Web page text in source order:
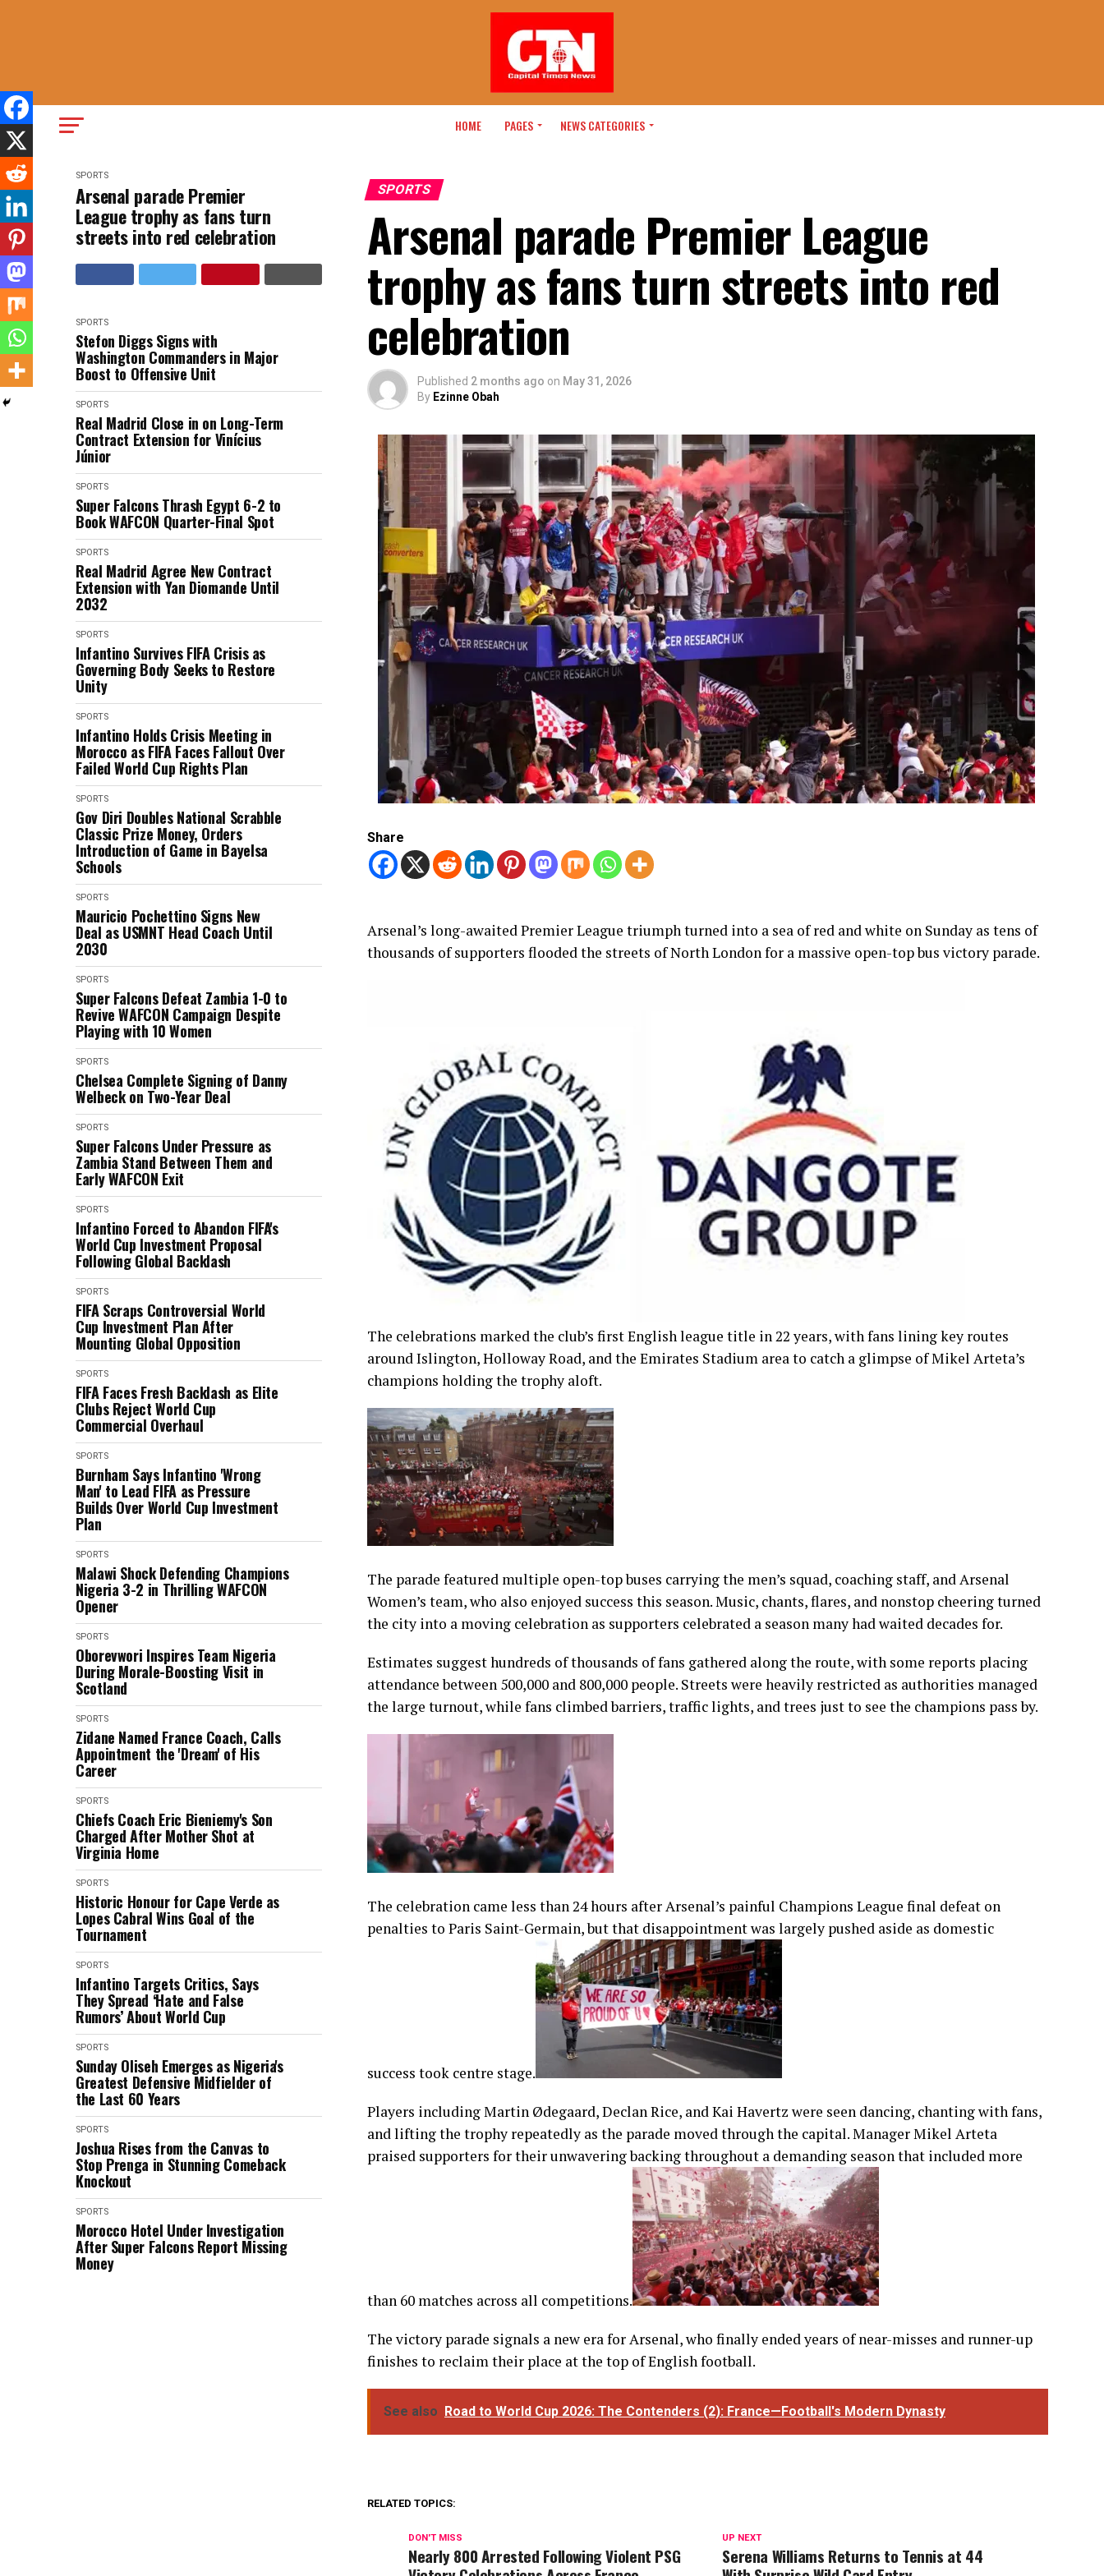
HOME PAGES NEWS CATEGORIES
SPORTS
Arsenal parade Premier
League trophy as fans turn
streets into red celebration
SPORTS
Stefon Diggs Signs with
Washington Commanders in Major
Boost to Offensive Unit
SPORTS
Real Madrid Close in on Long-Term
Contract Extension for Vinícius
Júnior
SPORTS
Super Falcons Thrash Egypt 6-2 to
Book WAFCON Quarter-Final Spot
SPORTS
Real Madrid Agree New Contract
Extension with Yan Diomande Until
2032
SPORTS
Infantino Survives FIFA Crisis as
Governing Body Seeks to Restore
Unity
SPORTS
Infantino Holds Crisis Meeting in
Morocco as FIFA Faces Fallout Over
Failed World Cup Rights Plan
SPORTS
Gov Diri Doubles National Scrabble
Classic Prize Money, Orders
Introduction of Game in Bayelsa
Schools
SPORTS
Mauricio Pochettino Signs New
Deal as USMNT Head Coach Until
2030
SPORTS
Super Falcons Defeat Zambia 1-0 to
Revive WAFCON Campaign Despite
Playing with 10 Women
SPORTS
Chelsea Complete Signing of Danny
Welbeck on Two-Year Deal
SPORTS
Super Falcons Under Pressure as
Zambia Stand Between Them and
Early WAFCON Exit
SPORTS
Infantino Forced to Abandon FIFA's
World Cup Investment Proposal
Following Global Backlash
SPORTS
FIFA Scraps Controversial World
Cup Investment Plan After
Mounting Global Opposition
SPORTS
FIFA Faces Fresh Backlash as Elite
Clubs Reject World Cup
Commercial Overhaul
SPORTS
Burnham Says Infantino 'Wrong
Man' to Lead FIFA as Pressure
Builds Over World Cup Investment
Plan
SPORTS
Malawi Shock Defending Champions
Nigeria 3-2 in Thrilling WAFCON
Opener
SPORTS
Oborevwori Inspires Team Nigeria
During Morale-Boosting Visit in
Scotland
SPORTS
Zidane Named France Coach, Calls
Appointment the 'Dream' of His
Career
SPORTS
Chiefs Coach Eric Bieniemy's Son
Charged After Mother Shot at
Virginia Home
SPORTS
Historic Honour for Cape Verde as
Lopes Cabral Wins Goal of the
Tournament
SPORTS
Infantino Targets Critics, Says
They Spread ‘Hate and False
Rumors’ About World Cup
SPORTS
Sunday Oliseh Emerges as Nigeria's
Greatest Defensive Midfielder of
the Last 60 Years
SPORTS
Joshua Rises from the Canvas to
Stop Prenga in Stunning Comeback
Knockout
SPORTS
Morocco Hotel Under Investigation
After Super Falcons Report Missing
Money
SPORTS
Arsenal parade Premier League
trophy as fans turn streets into red
celebration
Published 2 months ago on May 31, 2026
By Ezinne Obah
Share
Arsenal’s long-awaited Premier League triumph turned into a sea of red and white on Sunday as tens of
thousands of supporters flooded the streets of North London for a massive open-top bus victory parade.
The celebrations marked the club’s first English league title in 22 years, with fans lining key routes
around Islington, Holloway Road, and the Emirates Stadium area to catch a glimpse of Mikel Arteta’s
champions holding the trophy aloft.
The parade featured multiple open-top buses carrying the men’s squad, coaching staff, and Arsenal
Women’s team, who also enjoyed success this season. Music, chants, flares, and nonstop cheering turned
the city into a moving celebration as supporters celebrated a season many had waited decades for.
Estimates suggest hundreds of thousands of fans gathered along the route, with some reports placing
attendance between 500,000 and 800,000 people. Streets were heavily restricted as authorities managed
the large turnout, while fans climbed barriers, traffic lights, and trees just to see the champions pass by.
The celebration came less than 24 hours after Arsenal’s painful Champions League final defeat on
penalties to Paris Saint-Germain, but that disappointment was largely pushed aside as domestic
success took centre stage.
Players including Martin Ødegaard, Declan Rice, and Kai Havertz were seen dancing, chanting with fans,
and lifting the trophy repeatedly as the parade moved through the capital. Manager Mikel Arteta
praised supporters for their unwavering backing throughout a demanding season that included more
than 60 matches across all competitions.
The victory parade signals a new era for Arsenal, who finally ended years of near-misses and runner-up
finishes to reclaim their place at the top of English football.
See also Road to World Cup 2026: The Contenders (2): France—Football's Modern Dynasty
RELATED TOPICS:
UP NEXT
Serena Williams Returns to Tennis at 44
DON'T MISS
Nearly 800 Arrested Following Violent PSG